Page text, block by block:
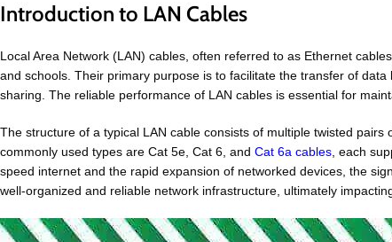
Introduction to LAN Cables
Local Area Network (LAN) cables, often referred to as Ethernet
and schools. Their primary purpose is to facilitate the transfer of
sharing. The reliable performance of LAN cables is essential for
The structure of a typical LAN cable consists of multiple twisted
commonly used types are Cat 5e, Cat 6, and Cat 6a cables, each
speed internet and the rapid expansion of networked devices, the
well-organized and reliable network infrastructure, ultimately